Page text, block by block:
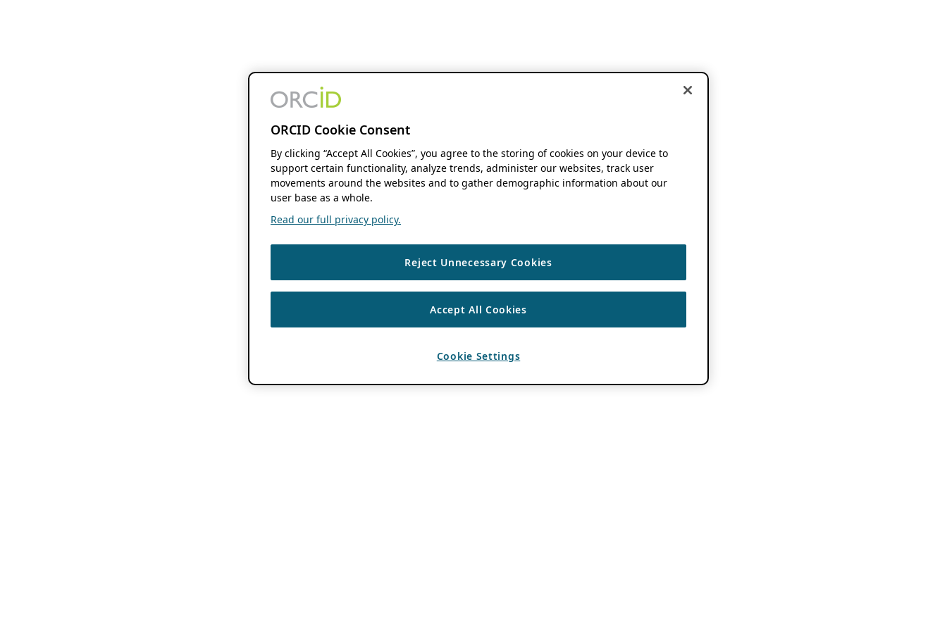
ORCID Cookie Consent
By clicking “Accept All Cookies”, you agree to the storing of cookies on your device to
support certain functionality, analyze trends, administer our websites, track user
movements around the websites and to gather demographic information about our
user base as a whole.
Read our full privacy policy.
Reject Unnecessary Cookies
Accept All Cookies
Cookie Settings